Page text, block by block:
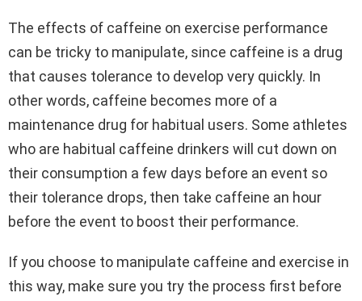
The effects of caffeine on exercise performance
can be tricky to manipulate, since caffeine is a drug
that causes tolerance to develop very quickly. In
other words, caffeine becomes more of a
maintenance drug for habitual users. Some athletes
who are habitual caffeine drinkers will cut down on
their consumption a few days before an event so
their tolerance drops, then take caffeine an hour
before the event to boost their performance.
If you choose to manipulate caffeine and exercise in
this way, make sure you try the process first before